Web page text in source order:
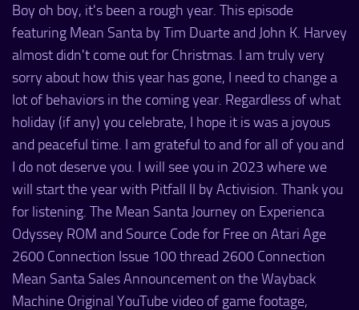
Boy oh boy, it's been a rough year. This episode
featuring Mean Santa by Tim Duarte and John K. Harvey
almost didn't come out for Christmas. I am truly very
sorry about how this year has gone, I need to change a
lot of behaviors in the coming year. Regardless of what
holiday (if any) you celebrate, I hope it is was a joyous
and peaceful time. I am grateful to and for all of you and
I do not deserve you. I will see you in 2023 where we
will start the year with Pitfall II by Activision. Thank you
for listening. The Mean Santa Journey on Experienca
Odyssey ROM and Source Code for Free on Atari Age
2600 Connection Issue 100 thread 2600 Connection
Mean Santa Sales Announcement on the Wayback
Machine Original YouTube video of game footage,